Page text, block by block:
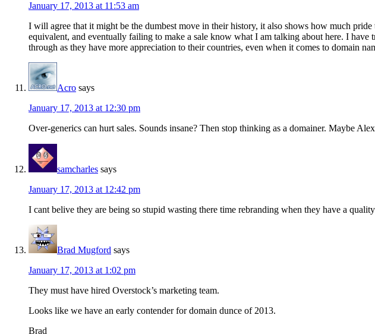
January 17, 2013 at 11:53 am
I will agree that it might be the dumbest move in their history, it also shows how much
equivalent, and eventually failing to make a sale know what I am talking about here. I
through as they have more appreciation to their countries, even when it comes to domain
Acro says
January 17, 2013 at 12:30 pm
Over-generics can hurt sales. Sounds insane? Then stop thinking as a domainer. Maybe
samcharles says
January 17, 2013 at 12:42 pm
I cant belive they are being so stupid wasting there time rebranding when they have a
Brad Mugford says
January 17, 2013 at 1:02 pm
They must have hired Overstock’s marketing team.
Looks like we have an early contender for domain dunce of 2013.
Brad